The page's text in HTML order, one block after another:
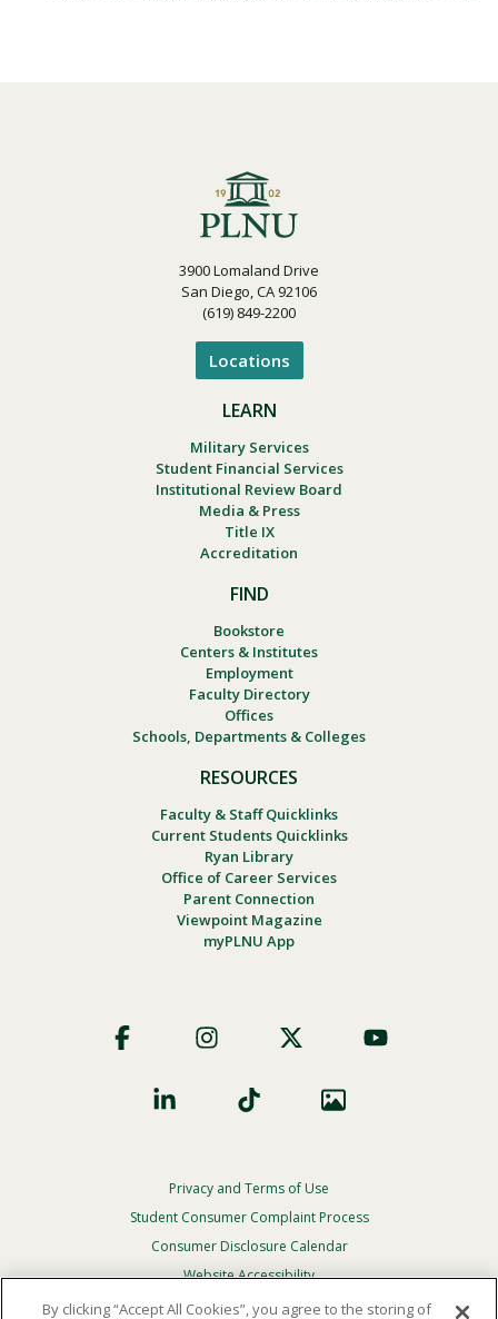
3900 Lomaland Drive
San Diego, CA 92106
(619) 849-2200
Locations
LEARN
Military Services
Student Financial Services
Institutional Review Board
Media & Press
Title IX
Accreditation
FIND
Bookstore
Centers & Institutes
Employment
Faculty Directory
Offices
Schools, Departments & Colleges
RESOURCES
Faculty & Staff Quicklinks
Current Students Quicklinks
Ryan Library
Office of Career Services
Parent Connection
Viewpoint Magazine
myPLNU App
Social
Footer
Privacy
Menu
Privacy and Terms of Use
Student Consumer Complaint Process
Consumer Disclosure Calendar
Website Accessibility
In Case Of Emergency
By clicking “Accept All Cookies”, you agree to the storing of